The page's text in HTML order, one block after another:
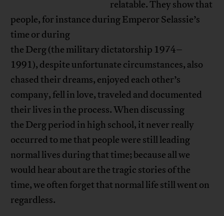
relatable. They show that
people, for instance during Emperor Selassie’s
time or during
the Derg (the military dictatorship 1974–
1991), despite unfortunate circumstances, also
chased their dreams, enjoyed each other’s
company, fell in love, traveled and documented
their lives in the process. When discussing
the Derg period in high school, it never really
occurred to me that people were still leading
normal lives during that time; because all we
would hear about are the tragic stories of the
time, we often forget that normal life still went on
regardless.